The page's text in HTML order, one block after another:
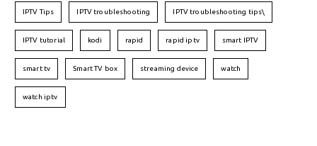
IPTV Tips IPTV troubleshooting IPTV troubleshooting tips\
IPTV tutorial kodi rapid rapid iptv smart IPTV
smart tv Smart TV box streaming device watch
watch iptv